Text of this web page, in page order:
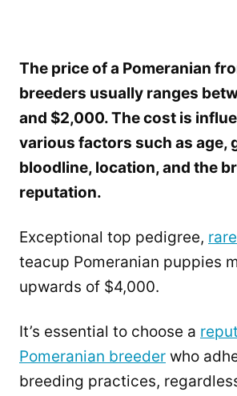
The price of a Pomeranian
breeders usually ranges
and $2,000. The cost is
various factors such as age,
bloodline, location, and the
reputation.
Exceptional top pedigree,
teacup Pomeranian puppies
upwards of $4,000.
It’s essential to choose a
Pomeranian breeder who
breeding practices,